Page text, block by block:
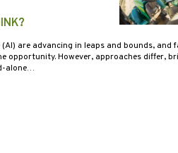
(AI) are advancing in leaps and bounds, and
opportunity. However, approaches differ,
alone…